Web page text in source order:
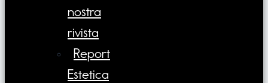
nostra
rivista
Report
Estetica